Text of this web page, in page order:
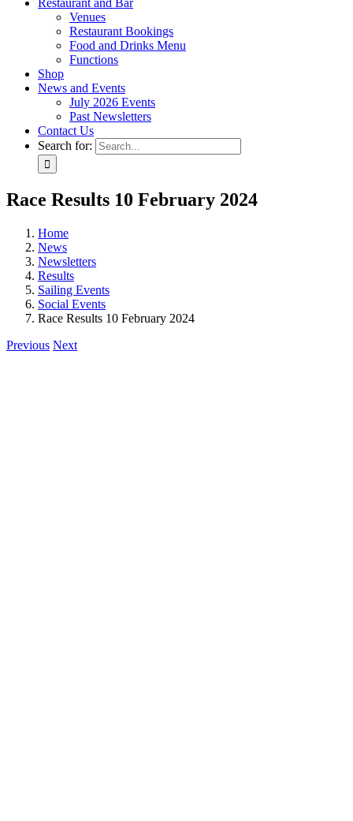
Restaurant and Bar
Venues
Restaurant Bookings
Food and Drinks Menu
Functions
Shop
News and Events
July 2026 Events
Past Newsletters
Contact Us
Search for:
Race Results 10 February 2024
Home
News
Newsletters
Results
Sailing Events
Social Events
Race Results 10 February 2024
Previous Next